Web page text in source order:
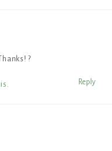
?
Reply
.